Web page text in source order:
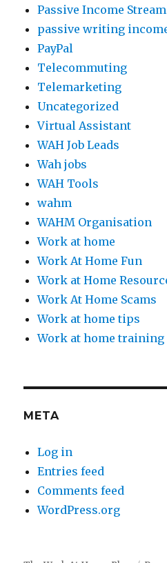
Passive Income
passive writing
PayPal
Telecommuting
Telemarketing
Uncategorized
Virtual Assistant
WAH Job Leads
Wah jobs
WAH Tools
wahm
WAHM Organisation
Work at home
Work At Home Fun
Work at Home
Work At Home Scams
Work at home tips
Work at home training
META
Log in
Entries feed
Comments feed
WordPress.org